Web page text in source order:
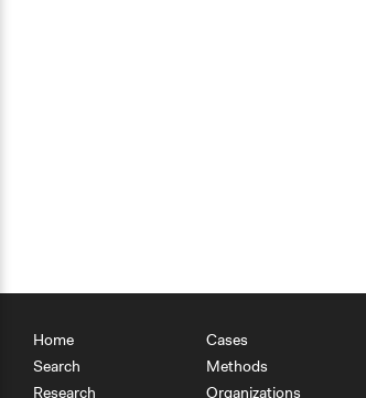
Home
Search
Research
Cases
Methods
Organizations